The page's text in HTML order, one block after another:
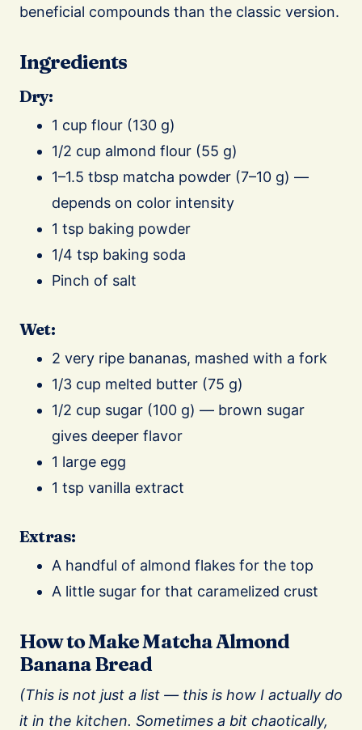
beneficial compounds than the classic version.
Ingredients
Dry:
1 cup flour (130 g)
1/2 cup almond flour (55 g)
1–1.5 tbsp matcha powder (7–10 g) —
depends on color intensity
1 tsp baking powder
1/4 tsp baking soda
Pinch of salt
Wet:
2 very ripe bananas, mashed with a fork
1/3 cup melted butter (75 g)
1/2 cup sugar (100 g) — brown sugar
gives deeper flavor
1 large egg
1 tsp vanilla extract
Extras:
A handful of almond flakes for the top
A little sugar for that caramelized crust
How to Make Matcha Almond
Banana Bread
(This is not just a list — this is how I actually do
it in the kitchen. Sometimes a bit chaotically,